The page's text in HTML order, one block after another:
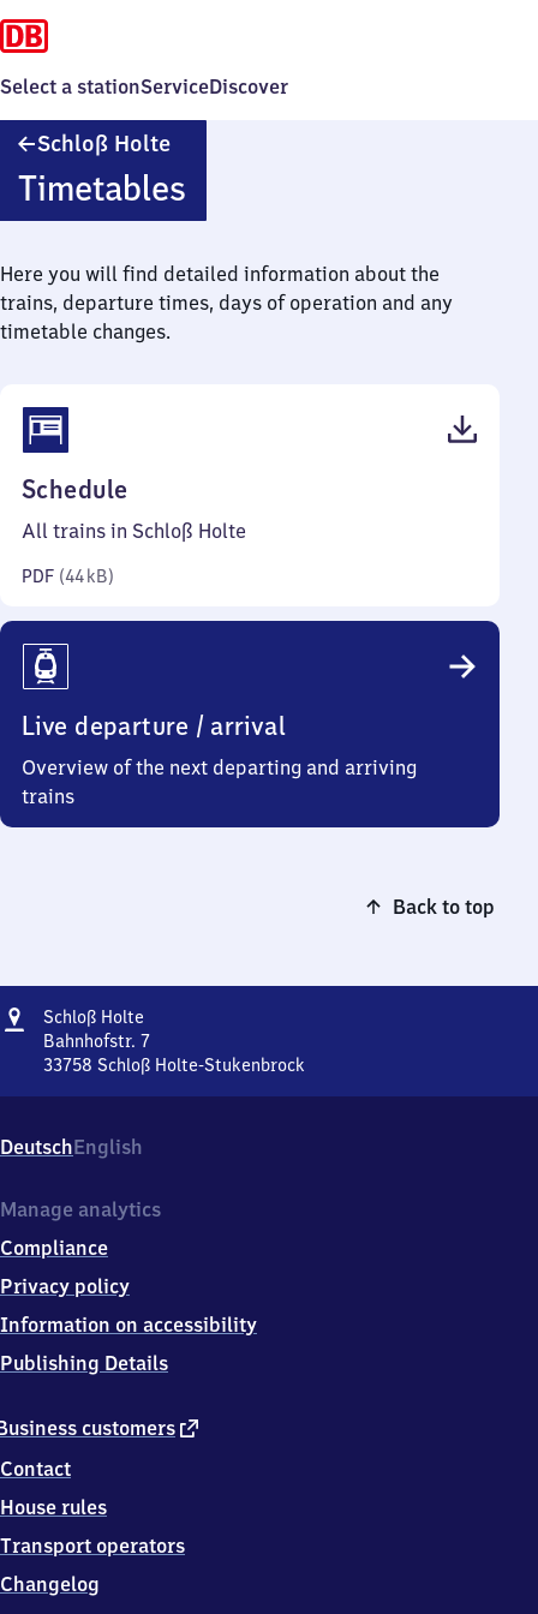
Select a stationServiceDiscover
Schloß Holte
Timetables
Here you will find detailed information about the
trains, departure times, days of operation and any
timetable changes.
Schedule
44
All trains in Schloß Holte
PDF (44 kB)
Live departure / arrival
Overview of the next departing and arriving
trains
Back to top
Address
Schloß Holte
Holte
Bahnhofstr. 7
33758 Schloß Holte-Stukenbrock
Bahnhofstr.
7,
3
5
8
Holte-
Stukenbrock
DeutschEnglish
customers external
Contact
House rules
Transport operators
Changelog
Manage analytics
Compliance
Privacy policy
Information on accessibility
Publishing Details